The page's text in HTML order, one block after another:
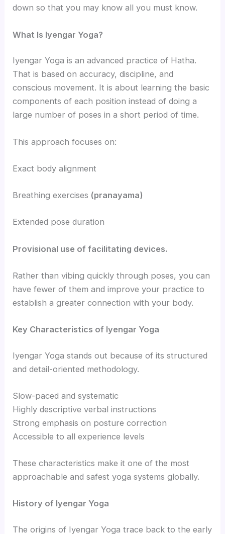
down so that you may know all you must know.
What Is Iyengar Yoga?
Iyengar Yoga is an advanced practice of Hatha.
That is based on accuracy, discipline, and
conscious movement. It is about learning the basic
components of each position instead of doing a
large number of poses in a short period of time.
This approach focuses on:
Exact body alignment
Breathing exercises (pranayama)
Extended pose duration
Provisional use of facilitating devices.
Rather than vibing quickly through poses, you can
have fewer of them and improve your practice to
establish a greater connection with your body.
Key Characteristics of Iyengar Yoga
Iyengar Yoga stands out because of its structured
and detail-oriented methodology.
Slow-paced and systematic
Highly descriptive verbal instructions
Strong emphasis on posture correction
Accessible to all experience levels
These characteristics make it one of the most
approachable and safest yoga systems globally.
History of Iyengar Yoga
The origins of Iyengar Yoga trace back to the early